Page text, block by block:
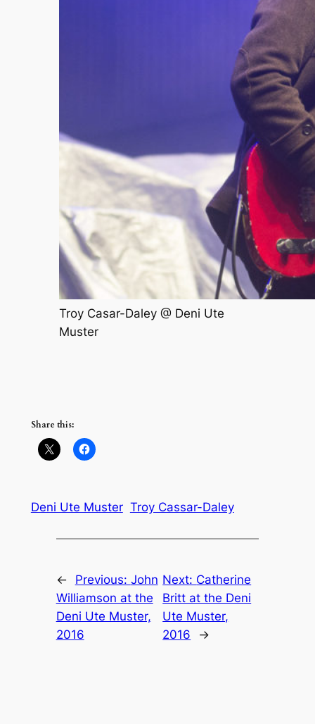
Troy Casar-Daley @ Deni Ute
Muster
Share this:
Deni Ute Muster Troy Cassar-Daley
← Previous: John
Williamson at the
Deni Ute Muster,
2016
Next: Catherine
Britt at the Deni
Ute Muster,
2016
→